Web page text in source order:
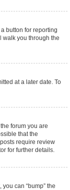
button for reporting
walk you through the
at a later date. To
forum you are
that the
require review
for further details.
can “bump” the